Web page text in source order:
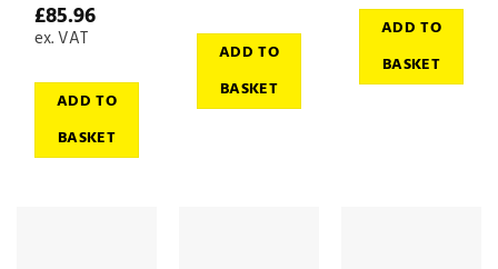
£85.96
ex. VAT
ADD TO
BASKET
ADD TO
BASKET
ADD TO
BASKET